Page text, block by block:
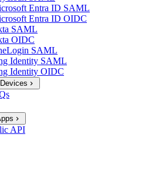
Entra ID SAML
Entra ID OIDC
SAML
OIDC
SAML
Identity SAML
Identity OIDC
API